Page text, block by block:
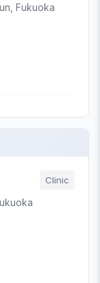
Fukuoka
Clinic